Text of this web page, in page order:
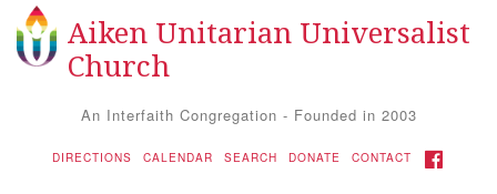
Search
Search
Google
Map
Aiken Unitarian Universalist
Church
An Interfaith Congregation - Founded in 2003
DIRECTIONS CALENDAR SEARCH DONATE CONTACT FACEBOOK